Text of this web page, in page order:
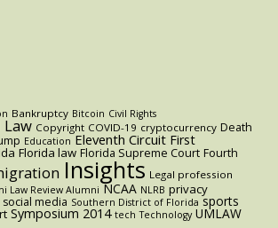
Bankruptcy Bitcoin Civil Rights
Copyright COVID-19 cryptocurrency Death
Education Eleventh Circuit First
Florida law Florida Supreme Court Fourth
Insights Legal profession
Law Review Alumni NCAA NLRB privacy
social media Southern District of Florida sports
Symposium 2014 tech Technology UMLAW